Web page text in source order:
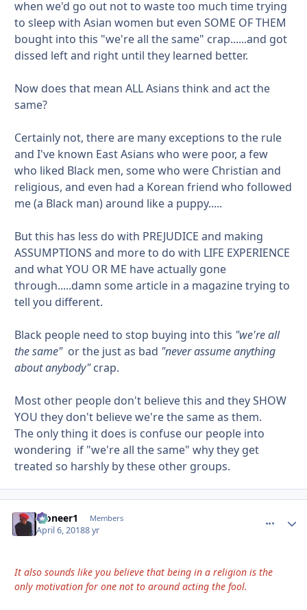
when we'd go out not to waste too much time trying
to sleep with Asian women but even SOME OF THEM
bought into this "we're all the same" crap......and got
dissed left and right until they learned better.
Now does that mean ALL Asians think and act the
same?
Certainly not, there are many exceptions to the rule
and I've known East Asians who were poor, a few
who liked Black men, some who were Christian and
religious, and even had a Korean friend who followed
me (a Black man) around like a puppy.....
But this has less do with PREJUDICE and making
ASSUMPTIONS and more to do with LIFE EXPERIENCE
and what YOU OR ME have actually gone
through.....damn some article in a magazine trying to
tell you different.
Black people need to stop buying into this "we're all
the same"or the just as bad "never assume anything
about anybody"crap.
Most other people don't believe this and they SHOW
YOU they don't believe we're the same as them.
The only thing it does is confuse our people into
wondering if "we're all the same" why they get
treated so harshly by these other groups.
Pioneer1 Members
April 6, 20188 yr
It also sounds like you believe that being in a religion is the
only motivation for one not to around acting the fool.